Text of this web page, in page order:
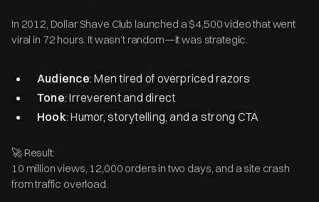
In 2012, Dollar Shave Club launched a $4,500 video that went
viral in 72 hours. It wasn’t random—it was strategic.
Audience: Men tired of overpriced razors
Tone: Irreverent and direct
Hook: Humor, storytelling, and a strong CTA
🚀 Result:
10 million views, 12,000 orders in two days, and a site crash
from traffic overload.